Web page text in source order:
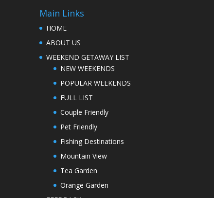
Main Links
HOME
ABOUT US
WEEKEND GETAWAY LIST
NEW WEEKENDS
POPULAR WEEKENDS
FULL LIST
Couple Friendly
Pet Friendly
Fishing Destinations
Mountain View
Tea Garden
Orange Garden